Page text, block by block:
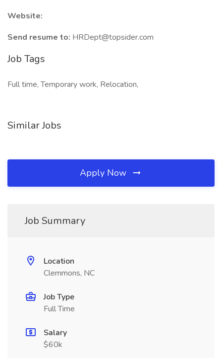
Website:
Send resume to: HRDept@topsider.com
Job Tags
Full time, Temporary work, Relocation,
Similar Jobs
Apply Now
Job Summary
Location
Clemmons, NC
Job Type
Full Time
Salary
$60k